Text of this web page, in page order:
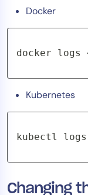
Docker
docker logs
Kubernetes
kubectl logs
Changing